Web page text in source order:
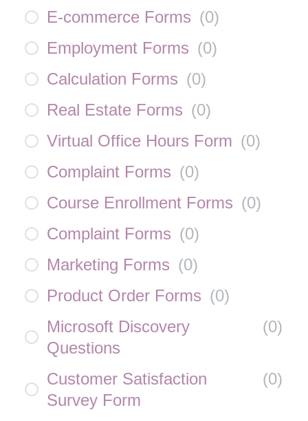
E-commerce Forms (0)
Employment Forms (0)
Calculation Forms (0)
Real Estate Forms (0)
Virtual Office Hours Form (0)
Complaint Forms (0)
Course Enrollment Forms (0)
Complaint Forms (0)
Marketing Forms (0)
Product Order Forms (0)
Microsoft Discovery
Questions
(0)
Customer Satisfaction
Survey Form
(0)